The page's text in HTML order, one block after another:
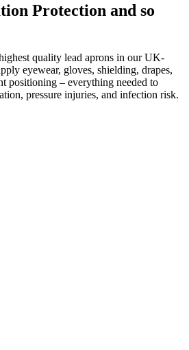
Protection and so
quality lead aprons in our UK-
eyewear, gloves, shielding, drapes,
positioning – everything needed to
pressure injuries, and infection risk.